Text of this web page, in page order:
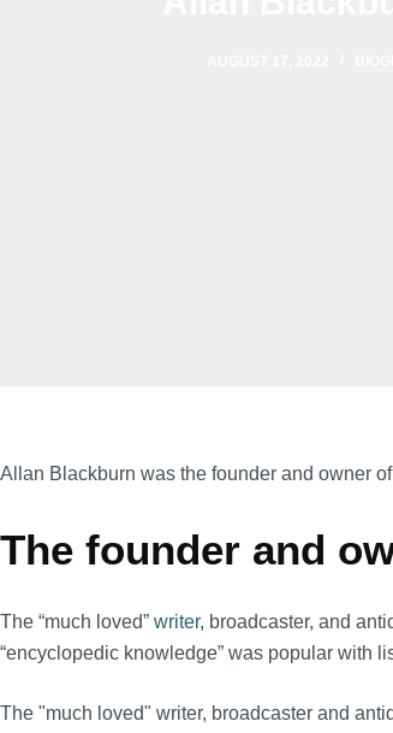
Allan Blackburn was the founder and owner
The founder and
The “much loved” writer, broadcaster, and
“encyclopedic knowledge” was popular with
The "much loved" writer, broadcaster and